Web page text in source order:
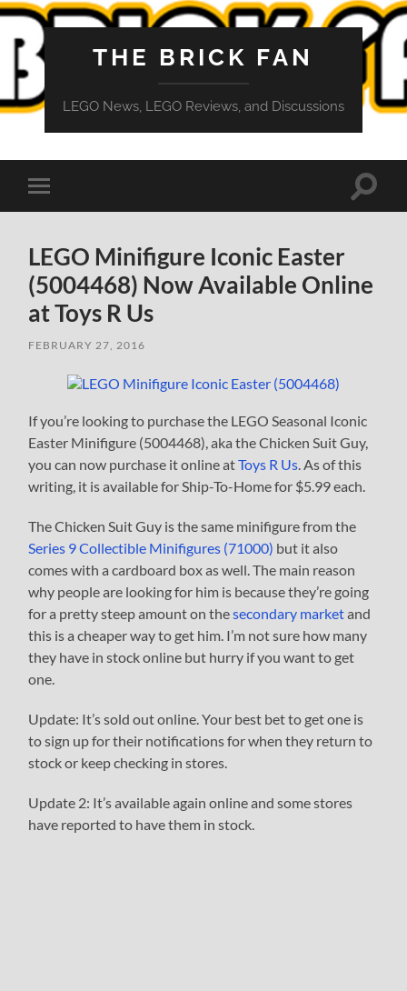
THE BRICK FAN
LEGO News, LEGO Reviews, and Discussions
Toggle
mobile
Toggle
LEGO Minifigure Iconic Easter
(5004468) Now Available Online
at Toys R Us
FEBRUARY 27, 2016
If you’re looking to purchase the LEGO Seasonal Iconic
Easter Minifigure (5004468), aka the Chicken Suit Guy,
you can now purchase it online atToys R Us . As of this
writing, it is available for Ship-To-Home for $5.99 each.
The Chicken Suit Guy is the same minifigure from the
Series 9 Collectible Minifigures (71000) but it also
comes with a cardboard box as well. The main reason
why people are looking for him is because they’re going
for a pretty steep amount on thesecondary marketand
this is a cheaper way to get him. I’m not sure how many
they have in stock online but hurry if you want to get
one.
Update: It’s sold out online. Your best bet to get one is
to sign up for their notifications for when they return to
stock or keep checking in stores.
Update 2: It’s available again online and some stores
have reported to have them in stock.